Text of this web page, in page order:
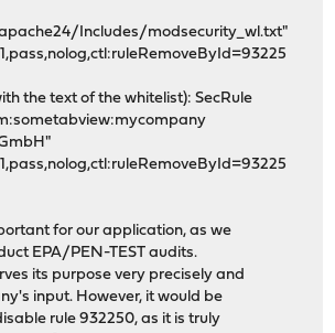
Includes/modsecurity_wl.txt"
the text of the whitelist): SecRule
for our application, as we
EPA/PEN-TEST audits.
its purpose very precisely and
input. However, it would be
rule 932250, as it is truly